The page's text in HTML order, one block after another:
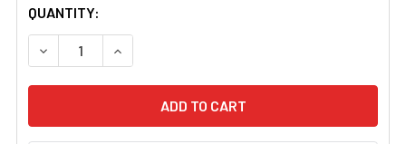
CURRENT
STOCK:
QUANTITY:
DECREASE QUANTITY OF BOCMR16002 BOCA BEARINGS
INCREASE QUANTITY OF BOCMR16002 BOCA